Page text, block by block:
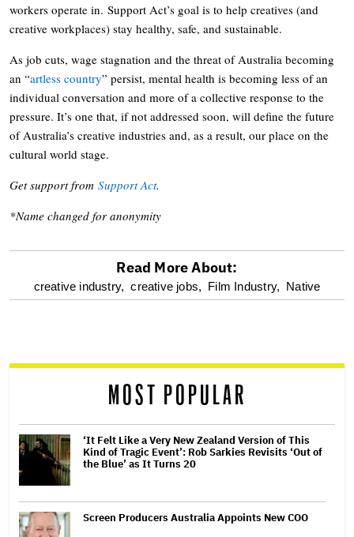
workers operate in. Support Act’s goal is to help creatives (and
creative workplaces) stay healthy, safe, and sustainable.
As job cuts, wage stagnation and the threat of Australia becoming
an “artless country” persist, mental health is becoming less of an
individual conversation and more of a collective response to the
pressure. It’s one that, if not addressed soon, will define the future
of Australia’s creative industries and, as a result, our place on the
cultural world stage.
Get support from Support Act.
*Name changed for anonymity
optional
reader
Read More About:
creative industry, creative jobs, Film Industry, Native
MOST POPULAR
‘It Felt Like a Very New Zealand Version of This
Kind of Tragic Event’: Rob Sarkies Revisits ‘Out of
the Blue’ as It Turns 20
Screen Producers Australia Appoints New COO